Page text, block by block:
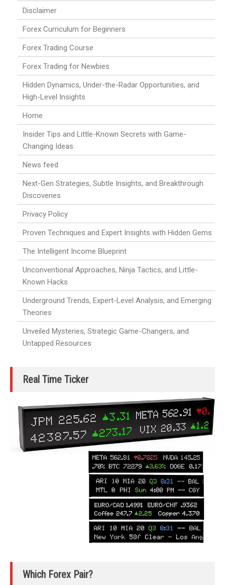
Disclaimer
Forex Curriculum for Beginners
Forex Trading Course
Forex Trading for Newbies
Hidden Dynamics, Under-the-Radar Opportunities, and
High-Level Insights
Home
Insider Tips and Little-Known Secrets with Game-
Changing Ideas
News feed
Next-Gen Strategies, Subtle Insights, and Breakthrough
Discoveries
Privacy Policy
Proven Techniques and Expert Insights with Hidden Gems
The Intelligent Income Blueprint
Unconventional Approaches, Ninja Tactics, and Little-
Known Hacks
Underground Trends, Expert-Level Analysis, and Emerging
Theories
Unveiled Mysteries, Strategic Game-Changers, and
Untapped Resources
Real Time Ticker
Which Forex Pair?